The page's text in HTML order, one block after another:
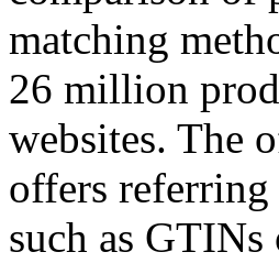
matching
26 million
websites. The
offers
such as